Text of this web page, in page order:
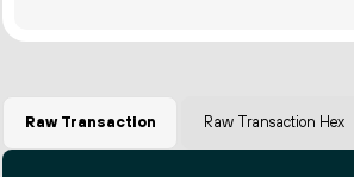
Raw Transaction Raw Transaction Hex